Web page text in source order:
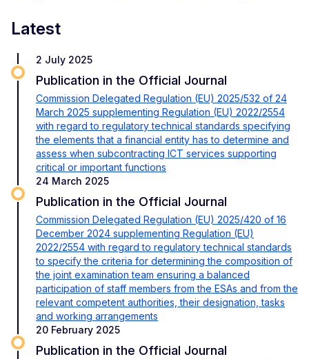
Latest
2 July 2025
Publication in the Official Journal
Commission Delegated Regulation (EU) 2025/532 of 24
March 2025 supplementing Regulation (EU) 2022/2554
with regard to regulatory technical standards specifying
the elements that a financial entity has to determine and
assess when subcontracting ICT services supporting
critical or important functions
24 March 2025
Publication in the Official Journal
Commission Delegated Regulation (EU) 2025/420 of 16
December 2024 supplementing Regulation (EU)
2022/2554 with regard to regulatory technical standards
to specify the criteria for determining the composition of
the joint examination team ensuring a balanced
participation of staff members from the ESAs and from the
relevant competent authorities, their designation, tasks
and working arrangements
20 February 2025
Publication in the Official Journal